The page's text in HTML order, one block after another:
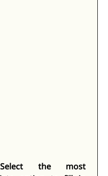
the most